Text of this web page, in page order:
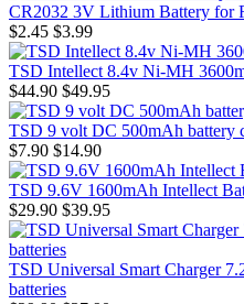
CR2032 3V Lithium Battery for
$2.45 $3.99
TSD Intellect 8.4v Ni-MH
$44.90 $49.95
TSD 9 volt DC 500mAh battery
$7.90 $14.90
TSD 9.6V 1600mAh Intellect
$29.90 $39.95
TSD Universal Smart Charger
batteries